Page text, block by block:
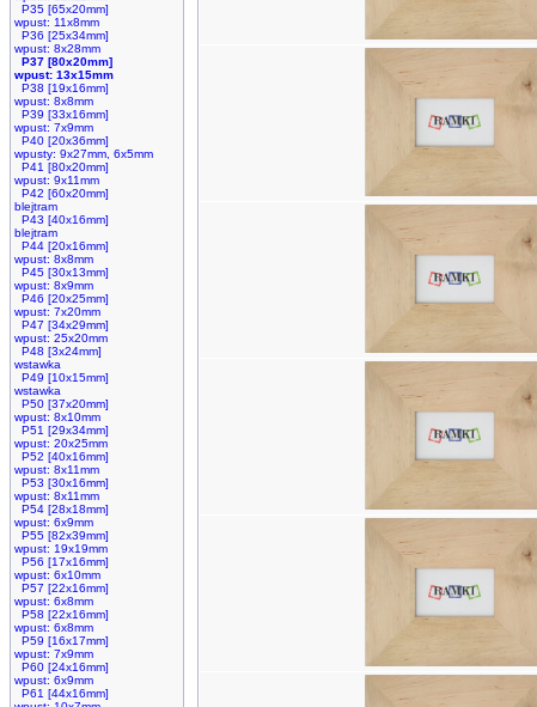
P35 [65x20mm]
wpust: 11x8mm
P36 [25x34mm]
wpust: 8x28mm
P37 [80x20mm]
wpust: 13x15mm
P38 [19x16mm]
wpust: 8x8mm
P39 [33x16mm]
wpust: 7x9mm
P40 [20x36mm]
wpusty: 9x27mm, 6x5mm
P41 [80x20mm]
wpust: 9x11mm
P42 [60x20mm]
blejtram
P43 [40x16mm]
blejtram
P44 [20x16mm]
wpust: 8x8mm
P45 [30x13mm]
wpust: 8x9mm
P46 [20x25mm]
wpust: 7x20mm
P47 [34x29mm]
wpust: 25x20mm
P48 [3x24mm]
wstawka
P49 [10x15mm]
wstawka
P50 [37x20mm]
wpust: 8x10mm
P51 [29x34mm]
wpust: 20x25mm
P52 [40x16mm]
wpust: 8x11mm
P53 [30x16mm]
wpust: 8x11mm
P54 [28x18mm]
wpust: 6x9mm
P55 [82x39mm]
wpust: 19x19mm
P56 [17x16mm]
wpust: 6x10mm
P57 [22x16mm]
wpust: 6x8mm
P58 [22x16mm]
wpust: 6x8mm
P59 [16x17mm]
wpust: 7x9mm
P60 [24x16mm]
wpust: 6x9mm
P61 [44x16mm]